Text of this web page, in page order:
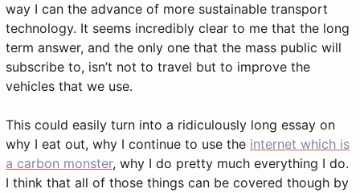
way I can the advance of more sustainable transport
technology. It seems incredibly clear to me that the long
term answer, and the only one that the mass public will
subscribe to, isn’t not to travel but to improve the
vehicles that we use.
This could easily turn into a ridiculously long essay on
why I eat out, why I continue to use the internet which is
a carbon monster, why I do pretty much everything I do.
I think that all of those things can be covered though by